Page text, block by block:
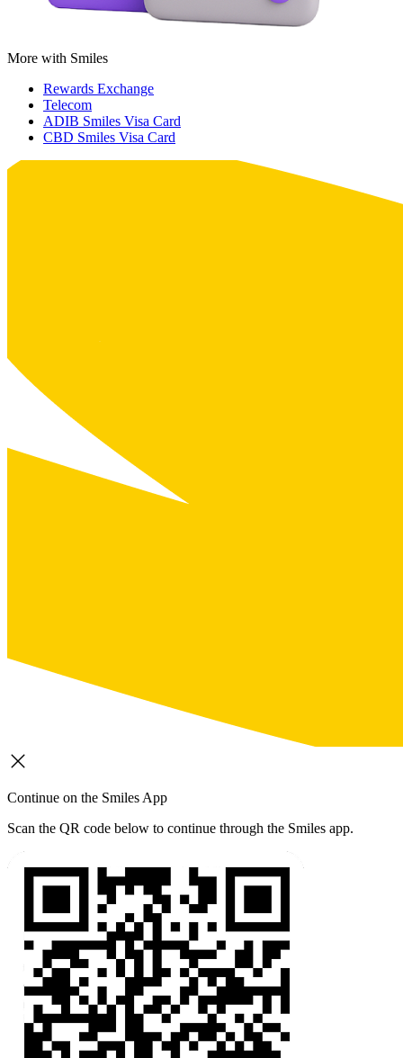
More with Smiles
Rewards Exchange
Telecom
ADIB Smiles Visa Card
CBD Smiles Visa Card
Continue on the Smiles App
Scan the QR code below to continue through the Smiles app.